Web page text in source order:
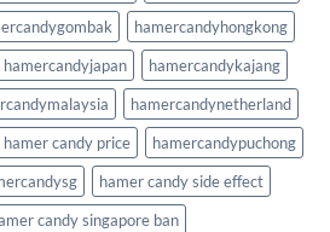
hamercandyhongkong
hamercandyjapan
hamercandykajang
hamercandynetherland
hamer candy price
hamercandypuchong
hamer candy side effect
candy singapore ban